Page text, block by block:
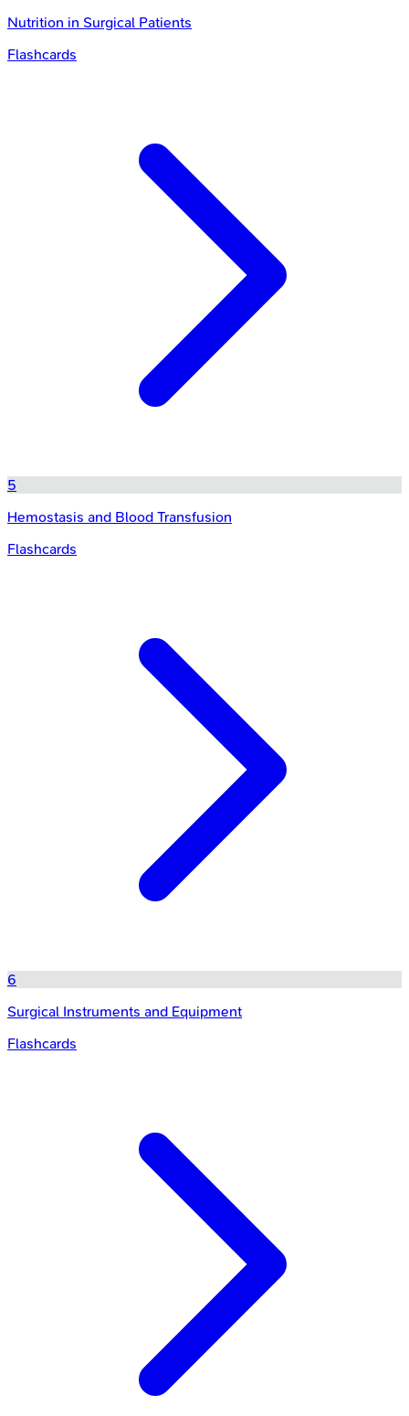
Nutrition in Surgical Patients
Flashcards
5
Hemostasis and Blood Transfusion
Flashcards
6
Surgical Instruments and Equipment
Flashcards